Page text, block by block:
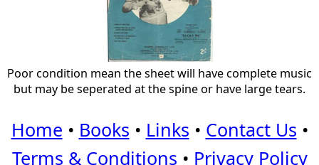
Poor condition mean the sheet will have complete music
but may be seperated at the spine or have large tears.
Home • Books • Links • Contact Us •
Terms & Conditions • Privacy Policy